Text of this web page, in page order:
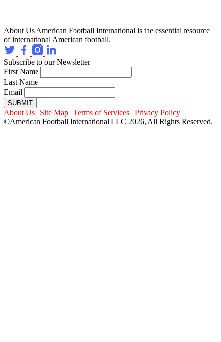
About Us American Football International is the essential resource
of international American football.
Subscribe to our Newsletter
First Name
Last Name
Email
SUBMIT
About Us | Site Map | Terms of Services | Privacy Policy
©American Football International LLC 2026, All Rights Reserved.